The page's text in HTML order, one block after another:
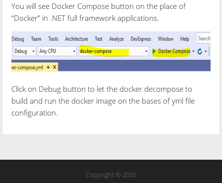
You will see Docker Compose button on the place of
“Docker” in .NET full framework applications.
Click on Debug button to let the docker decompose to
build and run the docker image on the bases of yml file
configuration.
Copyright © 2026